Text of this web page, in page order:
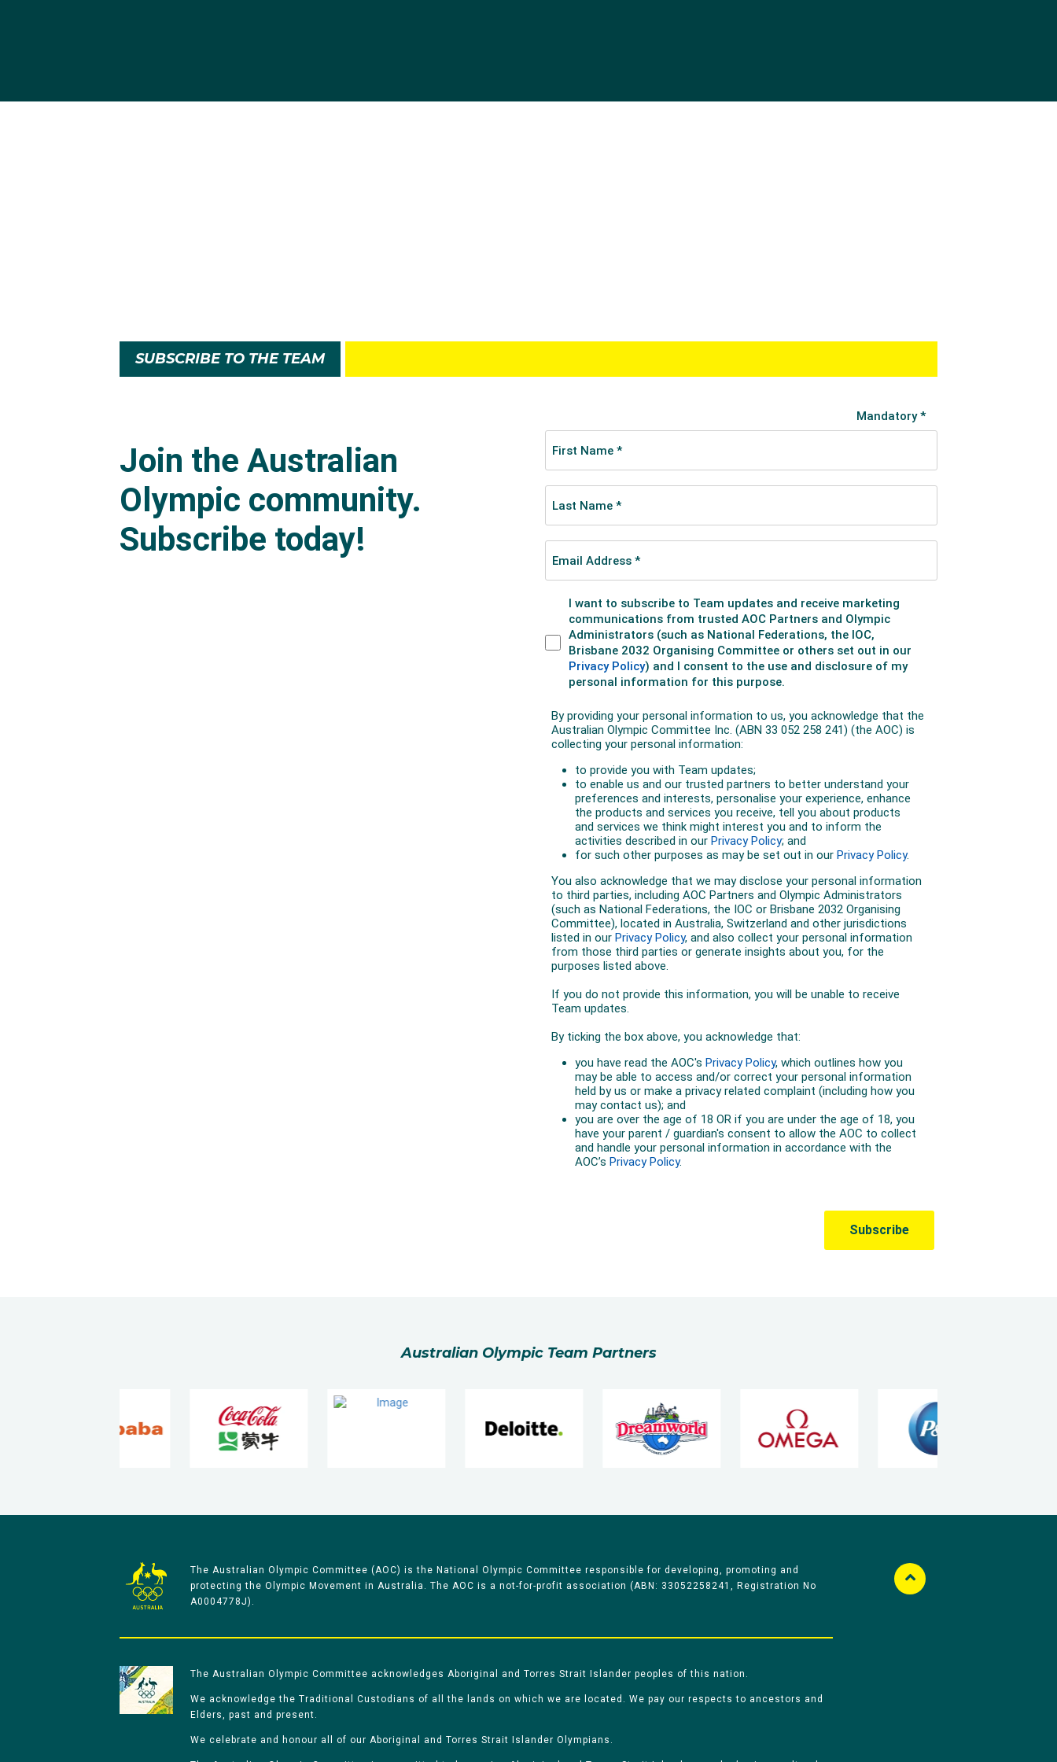
SUBSCRIBE TO THE TEAM
Australian Olympic Team Partners
The Australian Olympic Committee (AOC) is the National Olympic Committee responsible for developing, promoting and
protecting the Olympic Movement in Australia. The AOC is a not-for-profit association (ABN: 33052258241, Registration No
A0004778J).
The Australian Olympic Committee acknowledges Aboriginal and Torres Strait Islander peoples of this nation.
We acknowledge the Traditional Custodians of all the lands on which we are located. We pay our respects to ancestors and
Elders, past and present.
We celebrate and honour all of our Aboriginal and Torres Strait Islander Olympians.